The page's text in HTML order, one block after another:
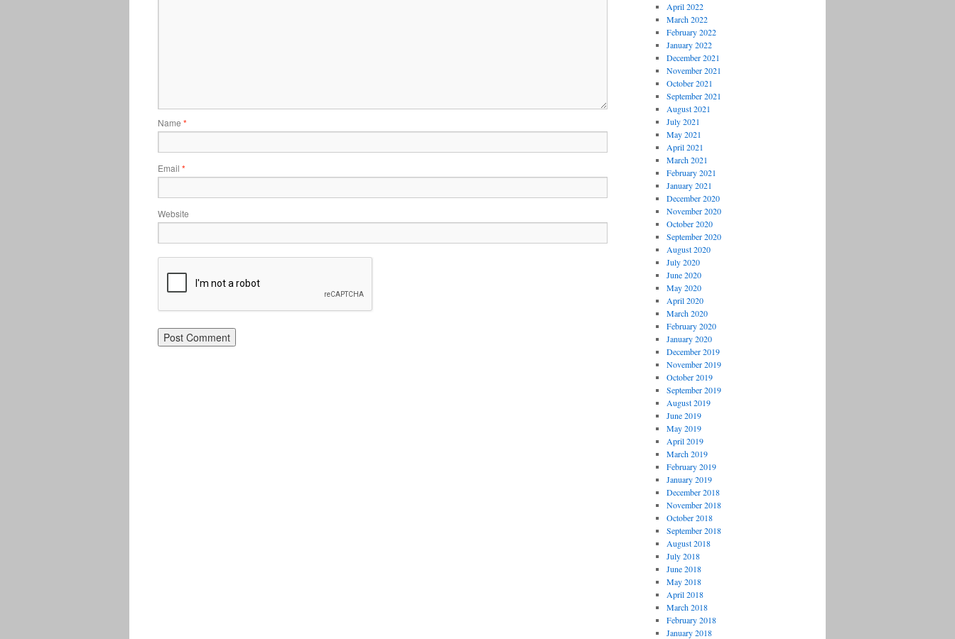
Name *
Email *
Website
April 2022
March 2022
February 2022
January 2022
December 2021
November 2021
October 2021
September 2021
August 2021
July 2021
May 2021
April 2021
March 2021
February 2021
January 2021
December 2020
November 2020
October 2020
September 2020
August 2020
July 2020
June 2020
May 2020
April 2020
March 2020
February 2020
January 2020
December 2019
November 2019
October 2019
September 2019
August 2019
June 2019
May 2019
April 2019
March 2019
February 2019
January 2019
December 2018
November 2018
October 2018
September 2018
August 2018
July 2018
June 2018
May 2018
April 2018
March 2018
February 2018
January 2018